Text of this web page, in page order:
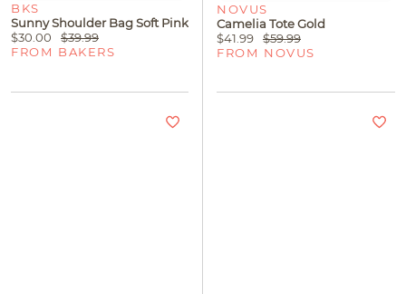
BKS
Sunny Shoulder Bag Soft Pink
$30.00
$39.99
FROM BAKERS
NOVUS
Camelia Tote Gold
$41.99
$59.99
FROM NOVUS